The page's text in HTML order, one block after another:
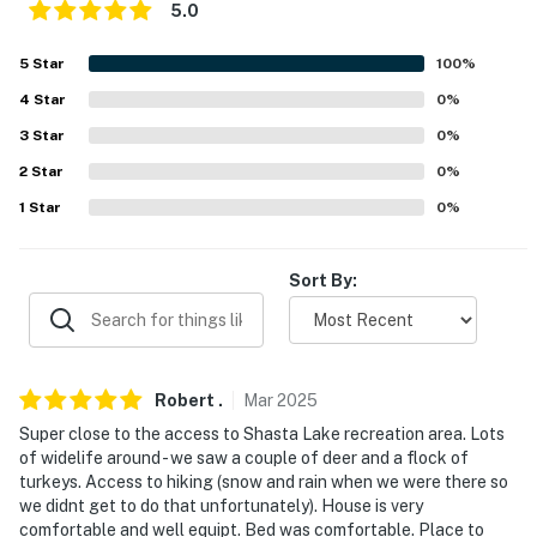
- Driveway (4 vehicles)
- Boat parking allowed on-site
-- THE LOCATION --
- 4 miles to Centimundi Boat Ramp
- 11 miles to Turtle Bay Exploration Park and Sundial
Bridge
- 14 miles to Lake Shasta Caverns National Natural
Landmark
- 55 miles to Lassen Volcanic National Park
- 17 miles to Redding Airport
5.0
5 Star 100%
4 Star 0%
3 Star 0%
2 Star 0%
1 Star 0%
Sort By:
Robert . Mar2025
Super close to the access to Shasta Lake recreation area. Lots
of widelife around - we saw a couple of deer and a flock of
turkeys. Access to hiking (snow and rain when we were there so
we didnt get to do that unfortunately). House is very
comfortable and well equipt. Bed was comfortable. Place to